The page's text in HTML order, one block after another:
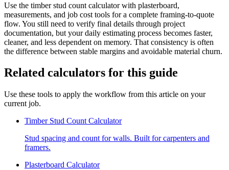
Use the timber stud count calculator with plasterboard,
measurements, and job cost tools for a complete framing-to-quote
flow. You still need to verify final details through project
documentation, but your daily estimating process becomes faster,
cleaner, and less dependent on memory. That consistency is often
the difference between stable margins and avoidable material churn.
Related calculators for this guide
Use these tools to apply the workflow from this article on your
current job.
Timber Stud Count Calculator
Stud spacing and count for walls. Built for carpenters and
framers.
Plasterboard Calculator